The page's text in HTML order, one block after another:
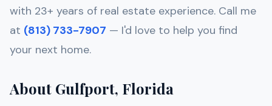
with 23+ years of real estate experience. Call me
at (813) 733-7907 — I'd love to help you find
your next home.
About Gulfport, Florida